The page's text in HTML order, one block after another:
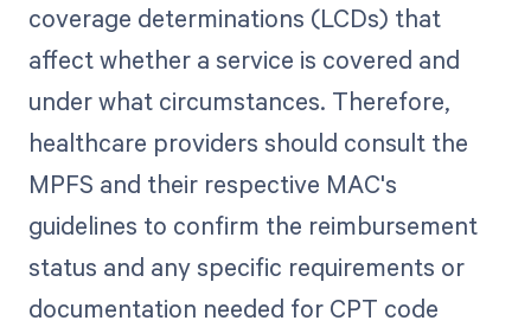
coverage determinations (LCDs) that
affect whether a service is covered and
under what circumstances. Therefore,
healthcare providers should consult the
MPFS and their respective MAC's
guidelines to confirm the reimbursement
status and any specific requirements or
documentation needed for CPT code